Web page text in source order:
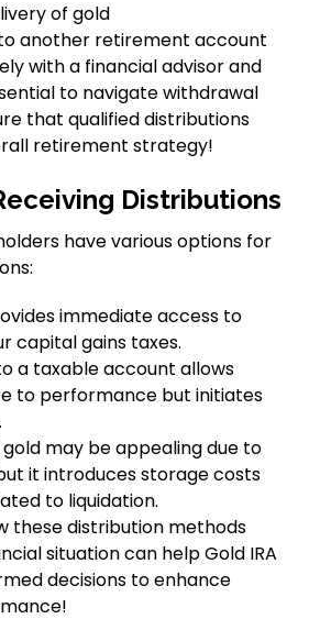
of gold
another retirement account
with a financial advisor and
to navigate withdrawal
that qualified distributions
retirement strategy!
Distributions
have various options for
immediate access to
capital gains taxes.
a taxable account allows
to performance but initiates
may be appealing due to
it introduces storage costs
to liquidation.
these distribution methods
situation can help Gold IRA
decisions to enhance